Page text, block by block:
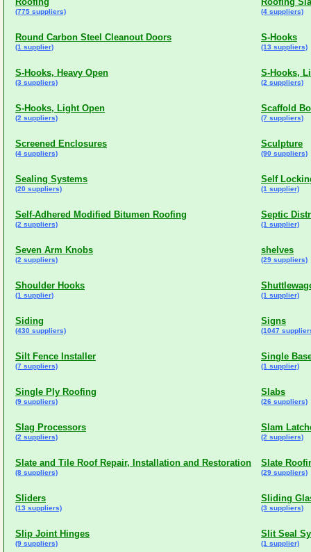
(775 suppliers) (4 suppliers)
Round Carbon Steel Cleanout Doors
(1 supplier)
S-Hooks
(13 suppliers)
S-Hooks, Heavy Open
(3 suppliers)
S-Hooks,
(2 suppliers)
S-Hooks, Light Open
(2 suppliers)
Scaffold
(7 suppliers)
Screened Enclosures
(4 suppliers)
Sculpture
(90 suppliers)
Sealing Systems
(20 suppliers)
Self
(1 supplier)
Self-Adhered Modified Bitumen Roofing
(2 suppliers)
Septic
(1 supplier)
Seven Arm Knobs
(2 suppliers)
shelves
(29 suppliers)
Shoulder Hooks
(1 supplier) (1 supplier)
Siding
(430 suppliers)
Signs
(1047
Silt Fence Installer
(7 suppliers)
Single
(1 supplier)
Single Ply Roofing
(9 suppliers)
Slabs
(26 suppliers)
Slag Processors
(2 suppliers)
Slam
(2 suppliers)
Slate and Tile Roof Repair, Installation and Restoration
(8 suppliers)
Slate
(29 suppliers)
Sliders
(13 suppliers)
Sliding
(3 suppliers)
Slip Joint Hinges
(9 suppliers)
Slit Seal
(1 supplier)